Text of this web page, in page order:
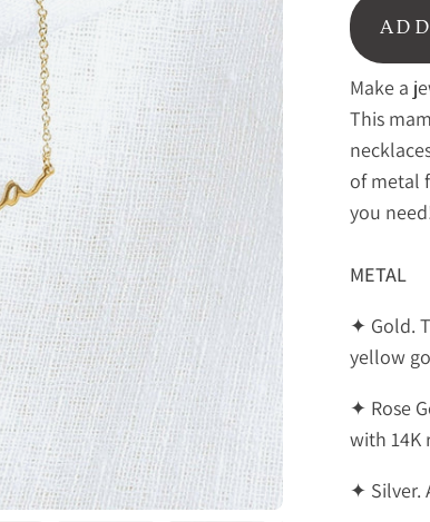
Make a
This
of metal
you
METAL
✦ Gold.
yellow
✦ Rose
with 14K
✦ Silver.